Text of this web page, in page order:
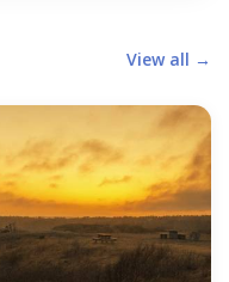
View all →